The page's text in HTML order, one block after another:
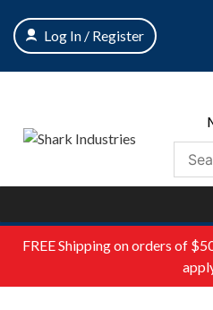
content
Log In / Register
FREEShipping on orders of